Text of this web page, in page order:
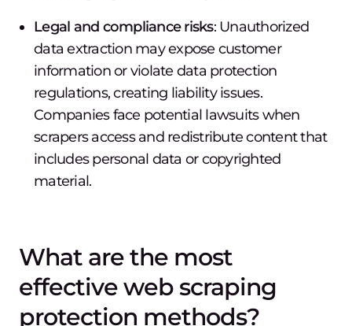
Legal and compliance risks: Unauthorized
data extraction may expose customer
information or violate data protection
regulations, creating liability issues.
Companies face potential lawsuits when
scrapers access and redistribute content that
includes personal data or copyrighted
material.
What are the most
effective web scraping
protection methods?